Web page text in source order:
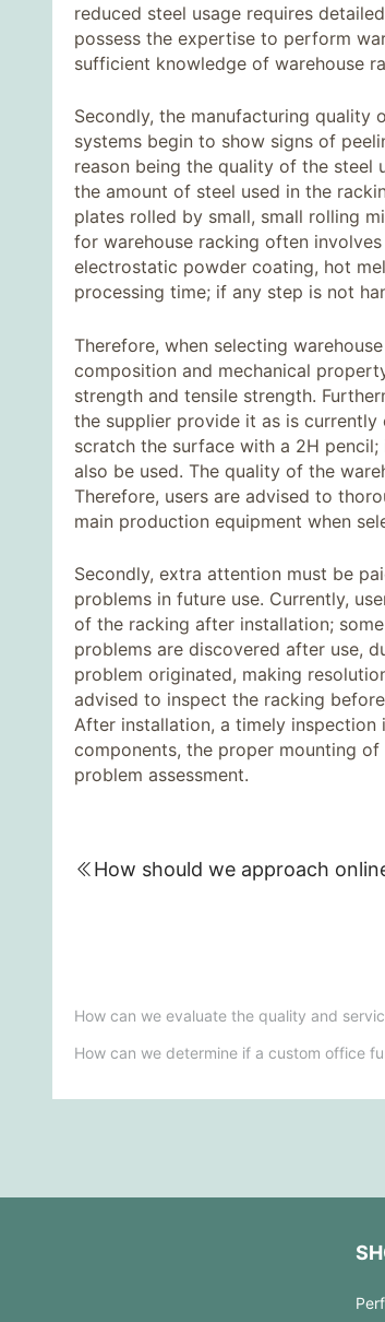
reduced steel usage requires
possess the expertise to perform
sufficient knowledge of warehouse
Secondly, the manufacturing quality
systems begin to show signs of
reason being the quality of the steel
the amount of steel used in the
plates rolled by small, small rolling
for warehouse racking often
electrostatic powder coating, hot
processing time; if any step is not
Therefore, when selecting
composition and mechanical
strength and tensile strength.
the supplier provide it as is
scratch the surface with a 2H
also be used. The quality of the
Therefore, users are advised to
main production equipment when
Secondly, extra attention must be
problems in future use. Currently,
of the racking after installation;
problems are discovered after use,
problem originated, making
advised to inspect the racking
After installation, a timely
components, the proper mounting
problem assessment.